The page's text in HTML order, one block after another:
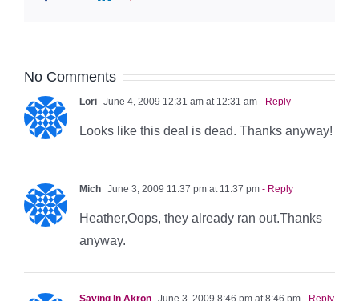
No Comments
Lori June 4, 2009 12:31 am at 12:31 am - Reply
Looks like this deal is dead. Thanks anyway!
Mich June 3, 2009 11:37 pm at 11:37 pm - Reply
Heather,Oops, they already ran out.Thanks
anyway.
Saving In Akron June 3, 2009 8:46 pm at 8:46 pm - Reply